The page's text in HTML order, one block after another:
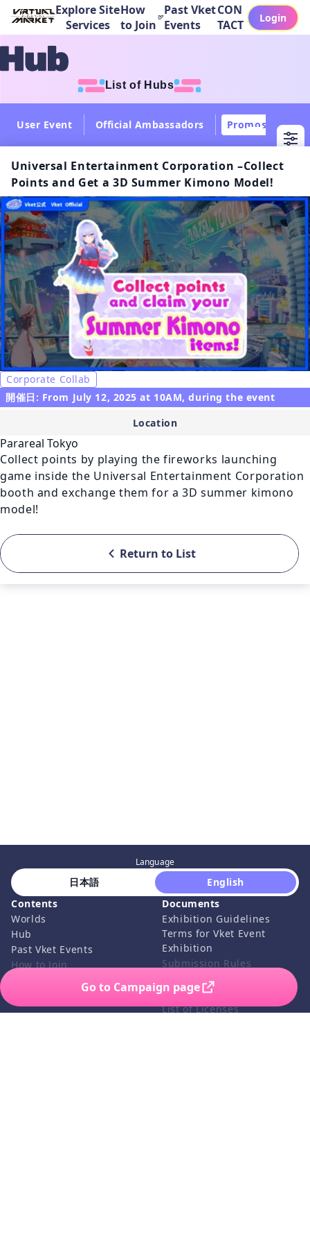
Explore Site
Services
How
to Join
Past Vket
Events
CON
TACT
Login
List of Hubs
User Event Official Ambassadors Promos
Universal Entertainment Corporation –Collect
Points and Get a 3D Summer Kimono Model!
Corporate Collab
開催日: From July 12, 2025 at 10AM, during the event
Location
Parareal Tokyo
Collect points by playing the fireworks launching
game inside the Universal Entertainment Corporation
booth and exchange them for a 3D summer kimono
model!
Go to Campaign page
Return to List
Language
日本語
English
Contents
Worlds
Hub
Past Vket Events
How to Join
Documents
Exhibition Guidelines
Terms for Vket Event
Exhibition
Submission Rules
FAQ
List of Licenses